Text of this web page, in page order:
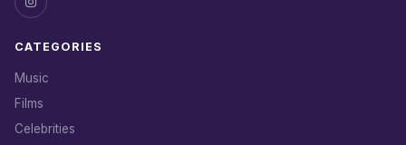
CATEGORIES
Music
Films
Celebrities